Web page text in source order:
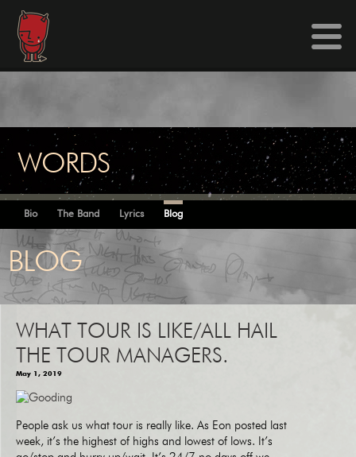
WORDS
Bio The Band Lyrics Blog
BLOG
WHAT TOUR IS LIKE/ALL HAIL
THE TOUR MANAGERS.
May 1, 2019
People ask us what tour is really like. As Eon posted last
week, it’s the highest of highs and lowest of lows. It’s